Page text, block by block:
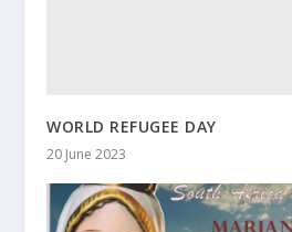
WORLD REFUGEE DAY
20 June 2023